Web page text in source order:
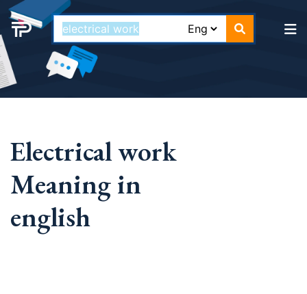
Electrical work
Meaning in
english